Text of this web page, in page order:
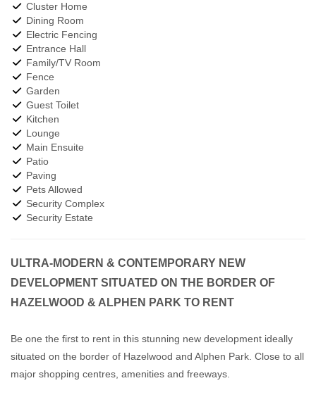
Cluster Home
Dining Room
Electric Fencing
Entrance Hall
Family/TV Room
Fence
Garden
Guest Toilet
Kitchen
Lounge
Main Ensuite
Patio
Paving
Pets Allowed
Security Complex
Security Estate
ULTRA-MODERN & CONTEMPORARY NEW
DEVELOPMENT SITUATED ON THE BORDER OF
HAZELWOOD & ALPHEN PARK TO RENT
Be one the first to rent in this stunning new development ideally
situated on the border of Hazelwood and Alphen Park. Close to all
major shopping centres, amenities and freeways.